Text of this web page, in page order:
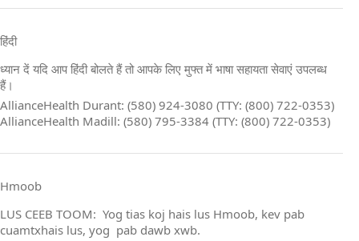
हिंदी
ध्यान दें यदि आप हिंदी बोलते हैं तो आपके लिए मुफ्त में भाषा सहायता सेवाएं उपलब्ध
हैं।
AllianceHealth Durant: (580) 924-3080 (TTY: (800) 722-0353)
AllianceHealth Madill: (580) 795-3384 (TTY: (800) 722-0353)
Hmoob
LUS CEEB TOOM: Yog tias koj hais lus Hmoob, kev pab
cuamtxhais lus, yog pab dawb xwb.